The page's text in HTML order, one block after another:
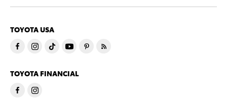
TOYOTA USA
TOYOTA FINANCIAL